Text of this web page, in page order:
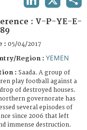
: V-P-YE-E-
: 05/04/2017
Region : YEMEN
: Saada. A group of
play football against a
of destroyed houses.
governorate has
several episodes of
since 2006 that left
immense destruction.